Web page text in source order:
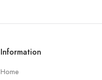
Information
Home